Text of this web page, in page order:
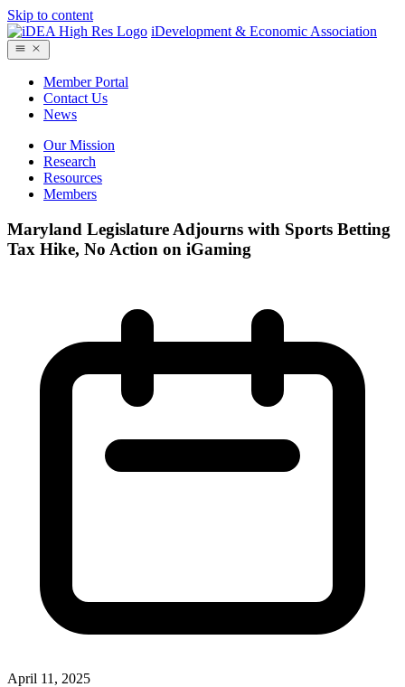
Skip to content
iDevelopment & Economic Association
Member Portal
Contact Us
News
Our Mission
Research
Resources
Members
Maryland Legislature Adjourns with Sports Betting
Tax Hike, No Action on iGaming
April 11, 2025